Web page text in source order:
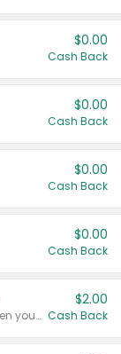
$0.00
Cash Back
$0.00
Cash Back
$0.00
Cash Back
$0.00
Cash Back
Any variety. Earn $2.00 Cash Back when you spend $10 or more before tax and after discounts and coupons in one transaction.
$2.00
Cash Back